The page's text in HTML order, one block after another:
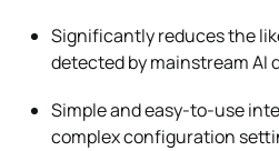
Significantly reduces the
detected by mainstream AI
Simple and easy-to-use
complex configuration